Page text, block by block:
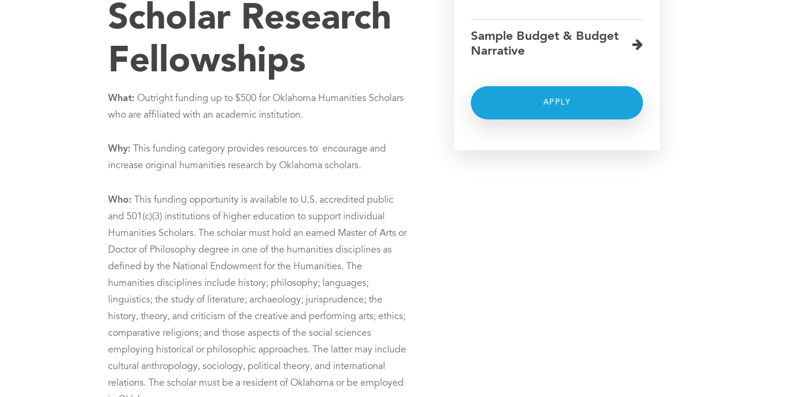
Sample Budget & Budget
Narrative
APPLY
Scholar Research
Fellowships
What: Outright funding up to $500 for Oklahoma Humanities Scholars
who are affiliated with an academic institution.
Why: This funding category provides resources to encourage and
increase original humanities research by Oklahoma scholars.
Who: This funding opportunity is available to U.S. accredited public
and 501(c)(3) institutions of higher education to support individual
Humanities Scholars. The scholar must hold an earned Master of Arts or
Doctor of Philosophy degree in one of the humanities disciplines as
defined by the National Endowment for the Humanities. The
humanities disciplines include history; philosophy; languages;
linguistics; the study of literature; archaeology; jurisprudence; the
history, theory, and criticism of the creative and performing arts; ethics;
comparative religions; and those aspects of the social sciences
employing historical or philosophic approaches. The latter may include
cultural anthropology, sociology, political theory, and international
relations. The scholar must be a resident of Oklahoma or be employed